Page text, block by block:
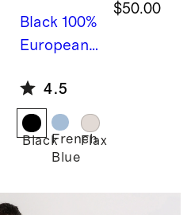
Black 100%
European
Slip Skirt
$50.00
4.5
BlackFrench
Blue
Flax